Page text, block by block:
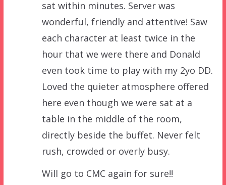
sat within minutes. Server was
wonderful, friendly and attentive! Saw
each character at least twice in the
hour that we were there and Donald
even took time to play with my 2yo DD.
Loved the quieter atmosphere offered
here even though we were sat at a
table in the middle of the room,
directly beside the buffet. Never felt
rush, crowded or overly busy.
Will go to CMC again for sure!!